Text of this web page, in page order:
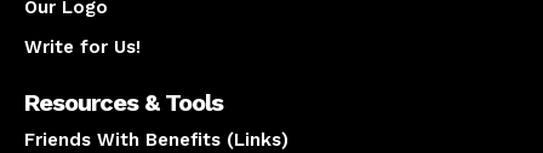
Our Logo
Write for Us!
Resources & Tools
Friends With Benefits (Links)